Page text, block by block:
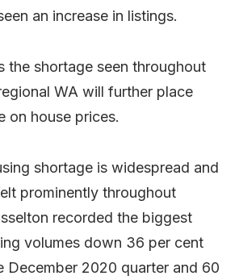
an increase in listings.
the shortage seen throughout
WA will further place
on house prices.
shortage is widespread and
prominently throughout
recorded the biggest
volumes down 36 per cent
December 2020 quarter and 60